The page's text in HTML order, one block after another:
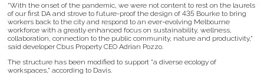
“With the onset of the pandemic, we were not content to rest on the laurels
of our first DA and strove to future-proof the design of 435 Bourke to bring
workers back to the city and respond to an ever-evolving Melbourne
workforce with a greatly enhanced focus on sustainability, wellness,
collaboration, connection to the public community, nature and productivity,”
said developer Cbus Property CEO Adrian Pozzo.
The structure has been modified to support "a diverse ecology of
workspaces," according to Davis.